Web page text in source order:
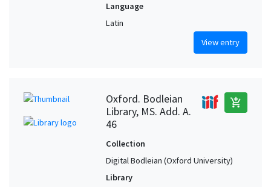
Language
Latin
View entry
Oxford. Bodleian
Library, MS. Add. A.
46
add_shopping_cart
Collection
Digital Bodleian (Oxford University)
Library